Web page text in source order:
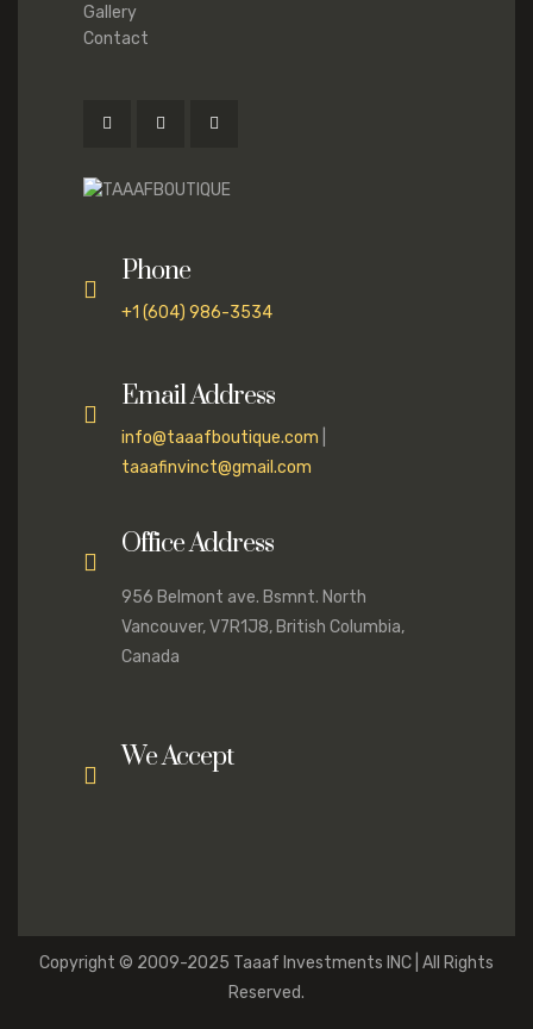
Gallery
Contact
Phone
+1 (604) 986-3534
Email Address
info@taaafboutique.com
taaafinvinct@gmail.com
Office Address
956 Belmont ave. Bsmnt. North
Vancouver, V7R1J8, British Columbia,
Canada
We Accept
Copyright © 2009-2025 Taaaf Investments INC | All Rights
Reserved.